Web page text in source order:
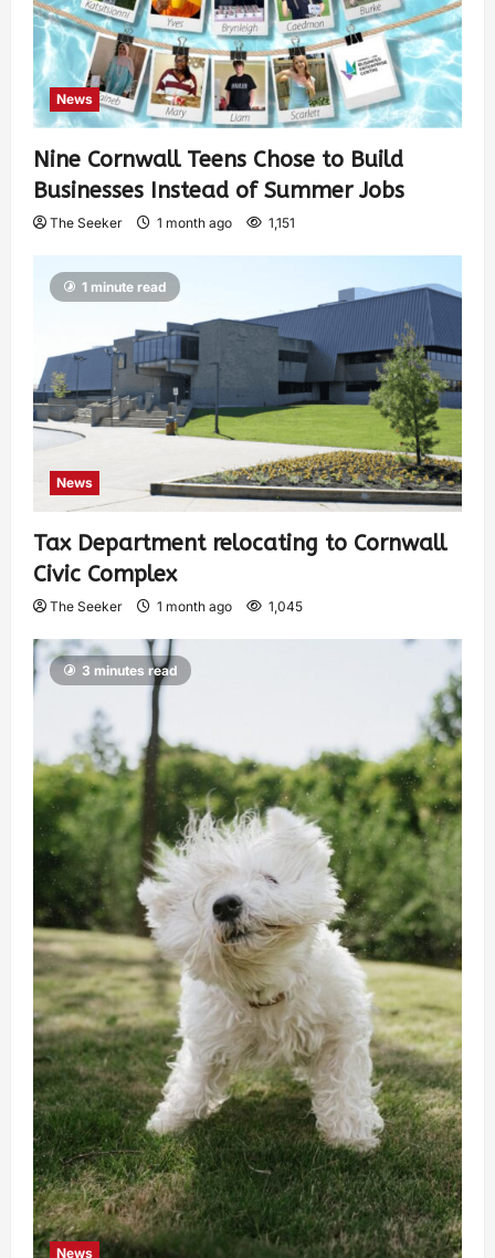
News
Nine Cornwall Teens Chose to Build
Businesses Instead of Summer Jobs
The Seeker 1 month ago 1,151
1 minute read
News
Tax Department relocating to Cornwall
Civic Complex
The Seeker 1 month ago 1,045
3 minutes read
News